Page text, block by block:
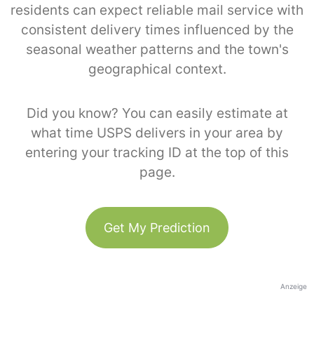
residents can expect reliable mail service with
consistent delivery times influenced by the
seasonal weather patterns and the town's
geographical context.
Did you know? You can easily estimate at
what time USPS delivers in your area by
entering your tracking ID at the top of this
page.
Get My Prediction
Anzeige